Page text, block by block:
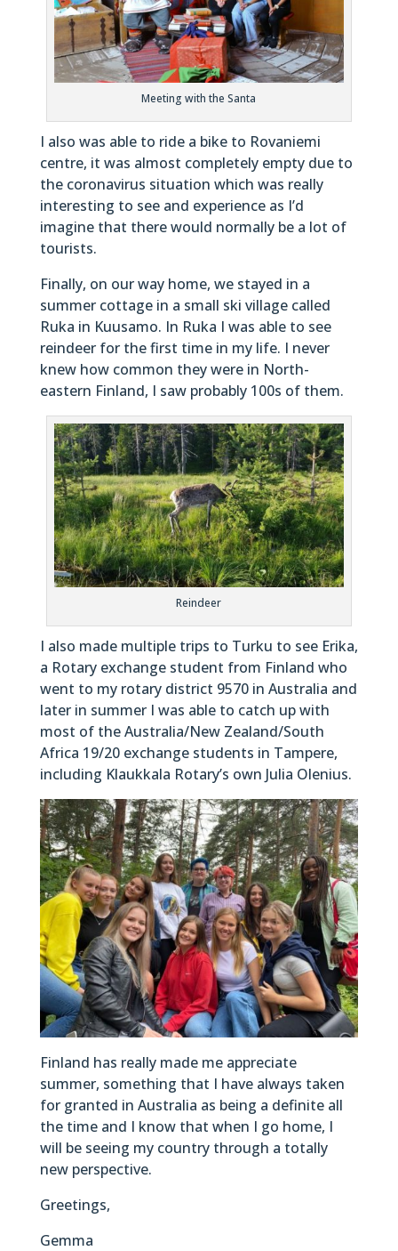
Meeting with the Santa
I also was able to ride a bike to Rovaniemi
centre, it was almost completely empty due to
the coronavirus situation which was really
interesting to see and experience as I’d
imagine that there would normally be a lot of
tourists.
Finally, on our way home, we stayed in a
summer cottage in a small ski village called
Ruka in Kuusamo. In Ruka I was able to see
reindeer for the first time in my life. I never
knew how common they were in North-
eastern Finland, I saw probably 100s of them.
Reindeer
I also made multiple trips to Turku to see Erika,
a Rotary exchange student from Finland who
went to my rotary district 9570 in Australia and
later in summer I was able to catch up with
most of the Australia/New Zealand/South
Africa 19/20 exchange students in Tampere,
including Klaukkala Rotary’s own Julia Olenius.
Finland has really made me appreciate
summer, something that I have always taken
for granted in Australia as being a definite all
the time and I know that when I go home, I
will be seeing my country through a totally
new perspective.
Greetings,
Gemma